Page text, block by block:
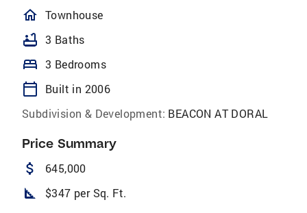
homeOutlined
Townhouse
bathtub 3 Baths
bed 3 Bedrooms
calendar_today
Built in 2006
Subdivision & Development: BEACON AT DORAL
Price Summary
attach_money 645,000
square_foot $347 per Sq. Ft.